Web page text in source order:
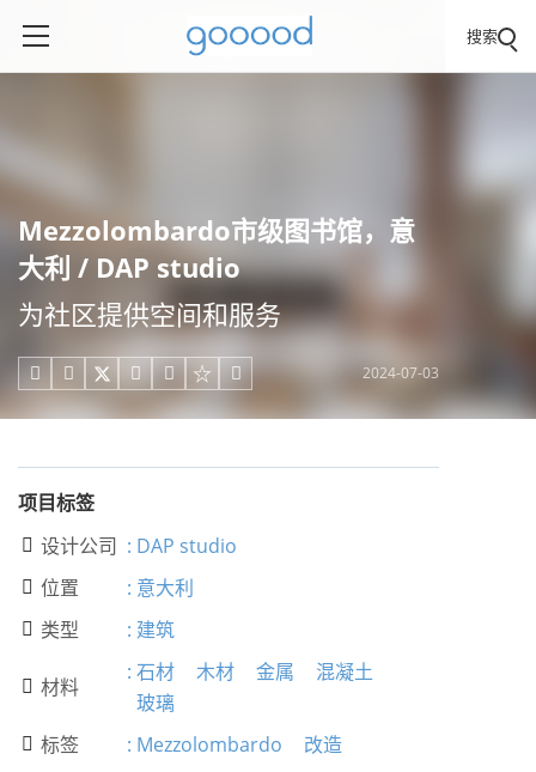
搜索
Mezzolombardo市级图书馆，意
大利 / DAP studio
为社区提供空间和服务
     2024-07-03
项目标签
 设计公司 : DAP studio
 位置 : 意大利
 类型 : 建筑
 材料
: 石材 木材 金属
混凝土
玻璃
 标签 : Mezzolombardo 改造